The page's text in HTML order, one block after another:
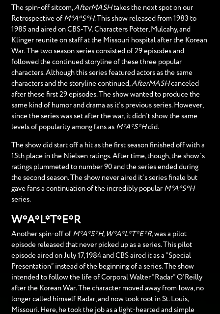
The spin-off sitcom, AfterMASHtakes the next spot on our
Retrospective of M*A*S*H. This show released from 1983 to
1985 and aired on CBS-TV. Characters Potter, Mulcahy, and
Klinger reunite on staff at the Missouri hospital after the Korean
War. The two season series consisted of 29 episodes and
followed the continued storyline of these three popular
characters. Although this series featured actors as the same
characters and the storyline continued, AfterMASHcanceled
after these first 29 episodes. The show wanted to produce the
same kind of humor and drama as it’s previous series. However,
since the series was set after the war, it didn’t show the same
levels of popularity among fans as M*A*S*Hdid.
The show did start off a hit as the first season finished off with a
15th place in the Nielsen ratings. After time, though, the show’s
ratings plummeted to number 90 and the series ended during
the second season. The show never aired it’s series finale but
gave fans a continuation of the incredibly popular M*A*S*H
series.
W*A*L*T*E*R
Another spin-off of M*A*S*H, W*A*L*T*E*R, was a pilot
episode released that never picked up as a series. This pilot
episode aired on July 17, 1984 and CBS aired it as a “Special
Presentation” instead of the beginning of a series. The show
intended to follow the life of Corporal Walter “Radar” O’Reilly
after the Korean War. The character moved away from Iowa, no
longer called himself Radar, and now took root in St. Louis,
Missouri. Here, he took the job as a light-hearted and simple